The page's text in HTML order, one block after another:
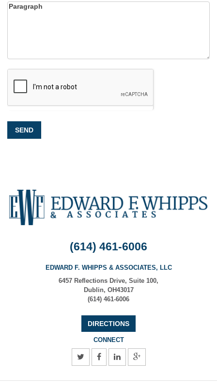
Paragraph
SEND
(614) 461-6006
EDWARD F. WHIPPS & ASSOCIATES, LLC
6457 Reflections Drive, Suite 100,
Dublin, OH43017
(614) 461-6006
DIRECTIONS
CONNECT